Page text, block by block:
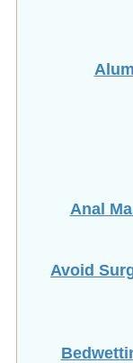
Anal
Avoid